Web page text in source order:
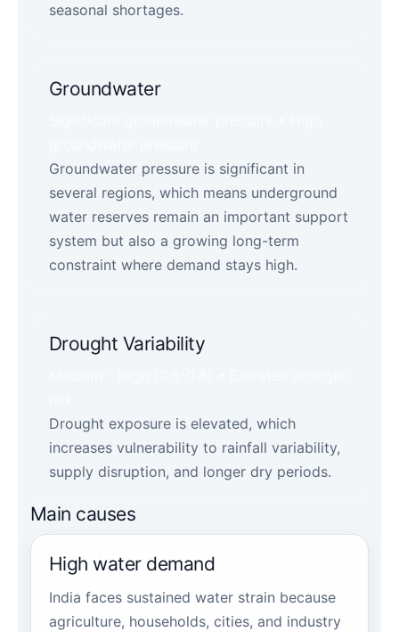
seasonal shortages.
Groundwater
Groundwater pressure is significant in
several regions, which means underground
water reserves remain an important support
system but also a growing long-term
constraint where demand stays high.
Drought Variability
Drought exposure is elevated, which
increases vulnerability to rainfall variability,
supply disruption, and longer dry periods.
Main causes
High water demand
India faces sustained water strain because
agriculture, households, cities, and industry